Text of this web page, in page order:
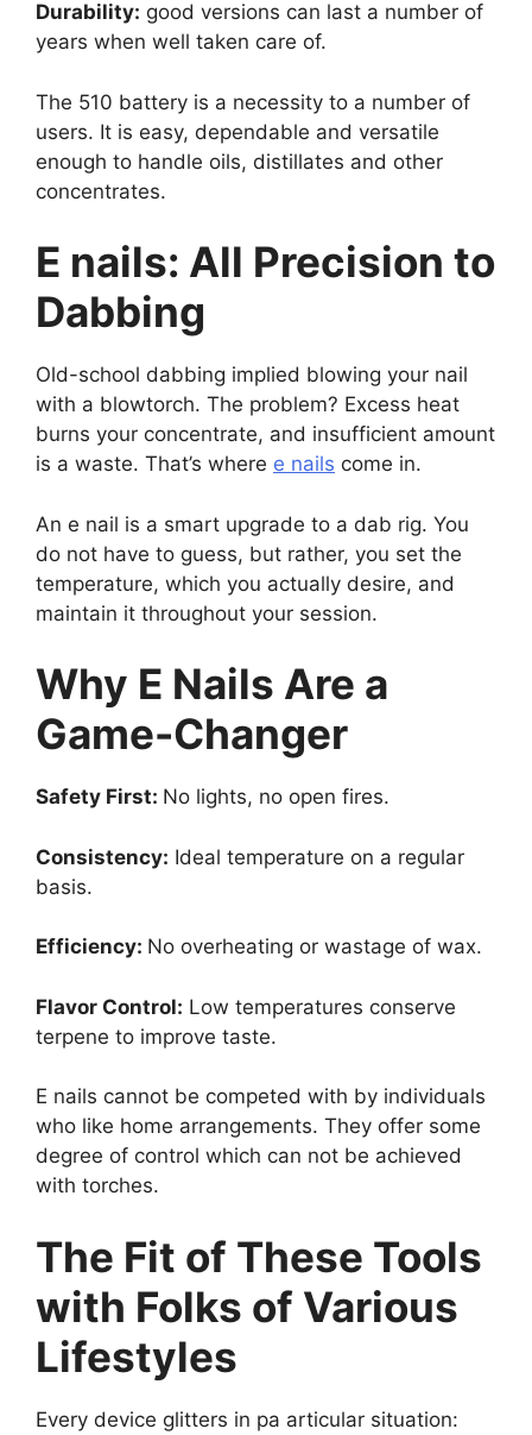
Durability: good versions can last a number of
years when well taken care of.
The 510 battery is a necessity to a number of
users. It is easy, dependable and versatile
enough to handle oils, distillates and other
concentrates.
E nails: All Precision to
Dabbing
Old-school dabbing implied blowing your nail
with a blowtorch. The problem? Excess heat
burns your concentrate, and insufficient amount
is a waste. That’s where e nails come in.
An e nail is a smart upgrade to a dab rig. You
do not have to guess, but rather, you set the
temperature, which you actually desire, and
maintain it throughout your session.
Why E Nails Are a
Game-Changer
Safety First: No lights, no open fires.
Consistency: Ideal temperature on a regular
basis.
Efficiency: No overheating or wastage of wax.
Flavor Control: Low temperatures conserve
terpene to improve taste.
E nails cannot be competed with by individuals
who like home arrangements. They offer some
degree of control which can not be achieved
with torches.
The Fit of These Tools
with Folks of Various
Lifestyles
Every device glitters in pa articular situation: